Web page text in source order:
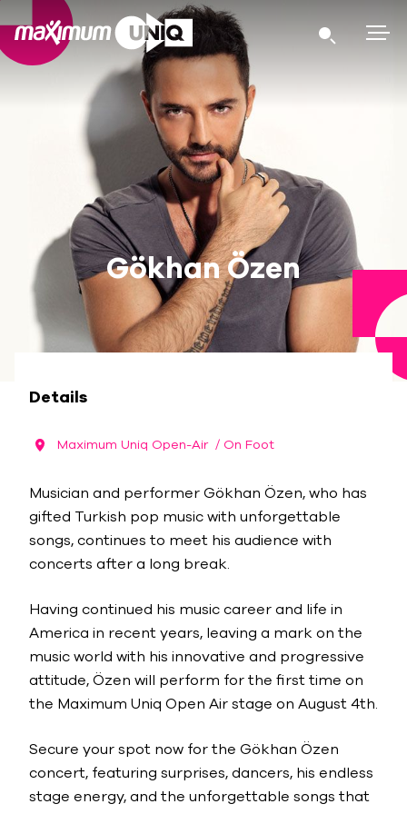
Gökhan Özen
Details
Maximum Uniq Open-Air / On Foot
Musician and performer Gökhan Özen, who has
gifted Turkish pop music with unforgettable
songs, continues to meet his audience with
concerts after a long break.
Having continued his music career and life in
America in recent years, leaving a mark on the
music world with his innovative and progressive
attitude, Özen will perform for the first time on
the Maximum Uniq Open Air stage on August 4th.
Secure your spot now for the Gökhan Özen
concert, featuring surprises, dancers, his endless
stage energy, and the unforgettable songs that